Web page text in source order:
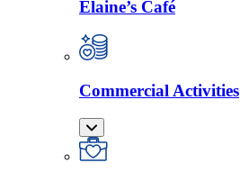
Elaine’s Café
Commercial Activities